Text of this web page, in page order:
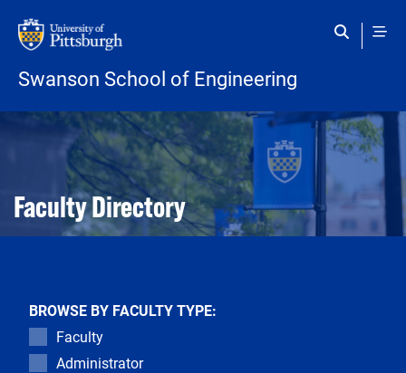
Swanson School of Engineering
Open configuration options
Open configuration options
Faculty Directory
BROWSE BY FACULTY TYPE:
Faculty
Administrator